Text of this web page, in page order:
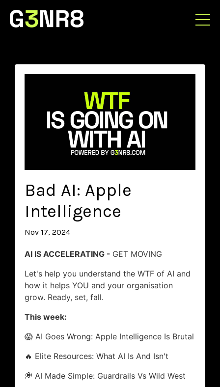
Bad AI: Apple
Intelligence
Nov 17, 2024
AI IS ACCELERATING - GET MOVING
Let's help you understand the WTF of AI and
how it helps YOU and your organisation
grow. Ready, set, fall.
This week:
😱 AI Goes Wrong: Apple Intelligence Is Brutal
🔥 Elite Resources: What AI Is And Isn't
💭 AI Made Simple: Guardrails Vs Wild West